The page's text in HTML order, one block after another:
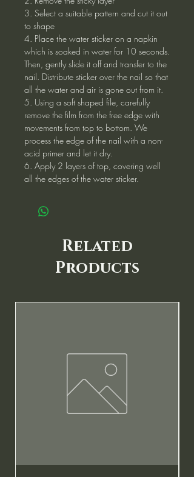
3. Select a suitable pattern and cut it out
to shape
4. Place the water sticker on a napkin
which is soaked in water for 10 seconds.
Then, gently slide it off and transfer to the
nail. Distribute sticker over the nail so that
all the water and air is gone out from it.
5. Using a soft shaped file, carefully
remove the film from the free edge with
movements from top to bottom. We
process the edge of the nail with a non-
acid primer and let it dry.
6. Apply 2 layers of top, covering well
all the edges of the water sticker.
Related
Products